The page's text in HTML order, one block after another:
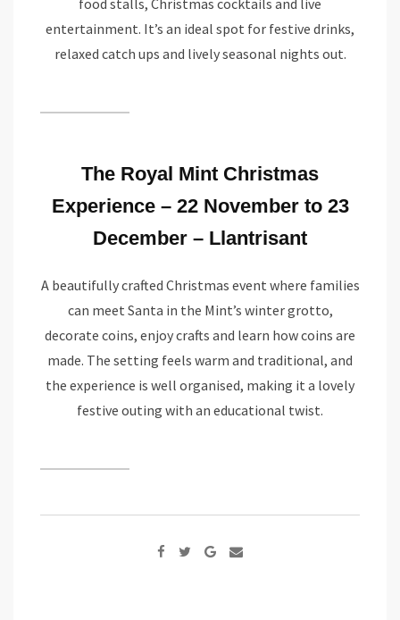
entertainment. It’s an ideal spot for festive drinks,
relaxed catch ups and lively seasonal nights out.
The Royal Mint Christmas
Experience – 22 November to 23
December – Llantrisant
A beautifully crafted Christmas event where families
can meet Santa in the Mint’s winter grotto,
decorate coins, enjoy crafts and learn how coins are
made. The setting feels warm and traditional, and
the experience is well organised, making it a lovely
festive outing with an educational twist.
Google+
Share